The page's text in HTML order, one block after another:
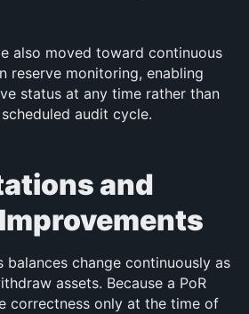
also moved toward continuous
reserve monitoring, enabling
status at any time rather than
audit cycle.
and
change continuously as
assets. Because a PoR
correctness only at the time of